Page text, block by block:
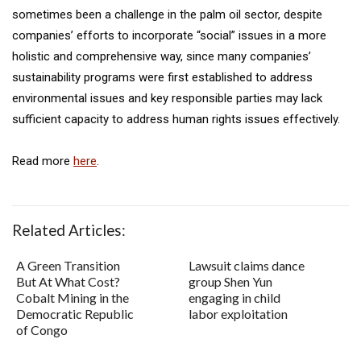
sometimes been a challenge in the palm oil sector, despite
companies’ efforts to incorporate “social” issues in a more
holistic and comprehensive way, since many companies’
sustainability programs were first established to address
environmental issues and key responsible parties may lack
sufficient capacity to address human rights issues effectively.
Read more here.
Related Articles:
A Green Transition
But At What Cost?
Cobalt Mining in the
Democratic Republic
of Congo
Lawsuit claims dance
group Shen Yun
engaging in child
labor exploitation